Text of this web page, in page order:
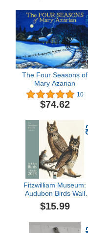
The Four Seasons of
Mary Azarian
10
$74.62
Fitzwilliam Museum:
Audubon Birds Wall
Calendar 2024 (Art
Calendar)
$15.99